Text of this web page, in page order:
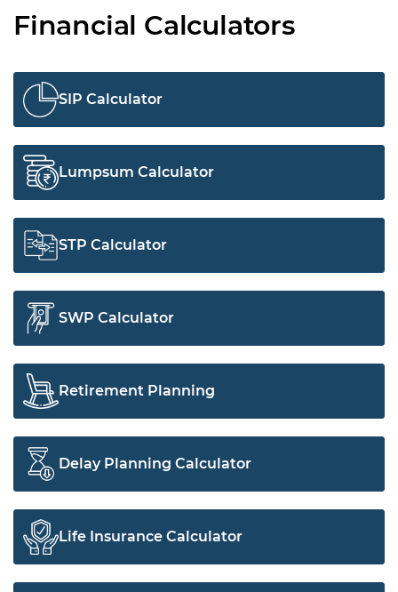
Financial Calculators
SIP Calculator
Lumpsum Calculator
STP Calculator
SWP Calculator
Retirement Planning
Delay Planning Calculator
Life Insurance Calculator